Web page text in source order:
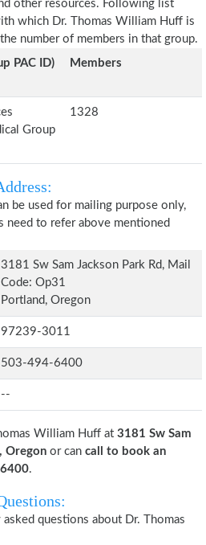
other resources. Following list
which Dr. Thomas William Huff is
number of members in that group.
PAC ID)
Members
Group
1328
be used for mailing purpose only,
need to refer above mentioned
3181 Sw Sam Jackson Park Rd, Mail
Code: Op31
Portland, Oregon
97239-3011
503-494-6400
--
William Huff at 3181 Sw Sam
Oregon or can call to book an
.
questions about Dr. Thomas